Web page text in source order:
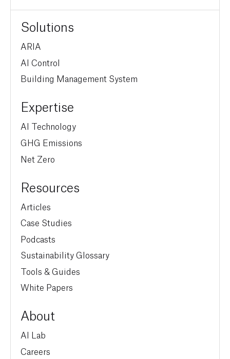
Solutions
ARIA
AI Control
Building Management System
Expertise
AI Technology
GHG Emissions
Net Zero
Resources
Articles
Case Studies
Podcasts
Sustainability Glossary
Tools & Guides
White Papers
About
AI Lab
Careers